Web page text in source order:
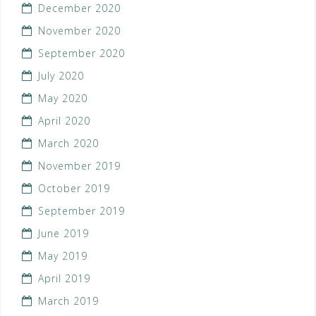
December 2020
November 2020
September 2020
July 2020
May 2020
April 2020
March 2020
November 2019
October 2019
September 2019
June 2019
May 2019
April 2019
March 2019